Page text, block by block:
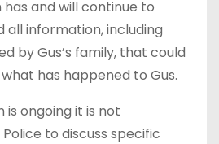
has and will continue to
all information, including
by Gus’s family, that could
has happened to Gus.
is ongoing it is not
to discuss specific